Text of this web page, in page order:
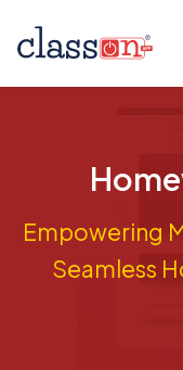
Empowering
Seamless